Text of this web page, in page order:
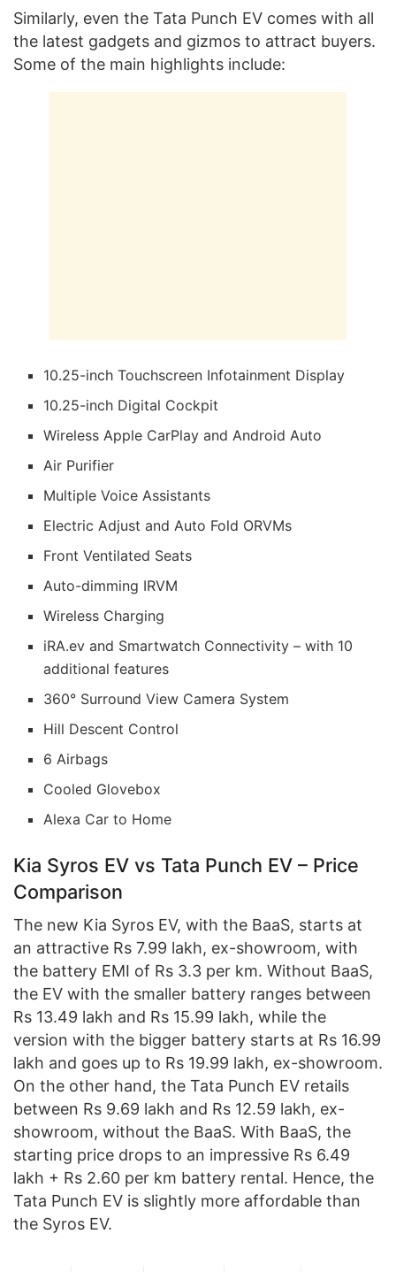
Similarly, even the Tata Punch EV comes with all
the latest gadgets and gizmos to attract buyers.
Some of the main highlights include:
10.25-inch Touchscreen Infotainment Display
10.25-inch Digital Cockpit
Wireless Apple CarPlay and Android Auto
Air Purifier
Multiple Voice Assistants
Electric Adjust and Auto Fold ORVMs
Front Ventilated Seats
Auto-dimming IRVM
Wireless Charging
iRA.ev and Smartwatch Connectivity – with 10
additional features
360° Surround View Camera System
Hill Descent Control
6 Airbags
Cooled Glovebox
Alexa Car to Home
Kia Syros EV vs Tata Punch EV – Price
Comparison
The new Kia Syros EV, with the BaaS, starts at
an attractive Rs 7.99 lakh, ex-showroom, with
the battery EMI of Rs 3.3 per km. Without BaaS,
the EV with the smaller battery ranges between
Rs 13.49 lakh and Rs 15.99 lakh, while the
version with the bigger battery starts at Rs 16.99
lakh and goes up to Rs 19.99 lakh, ex-showroom.
On the other hand, the Tata Punch EV retails
between Rs 9.69 lakh and Rs 12.59 lakh, ex-
showroom, without the BaaS. With BaaS, the
starting price drops to an impressive Rs 6.49
lakh + Rs 2.60 per km battery rental. Hence, the
Tata Punch EV is slightly more affordable than
the Syros EV.